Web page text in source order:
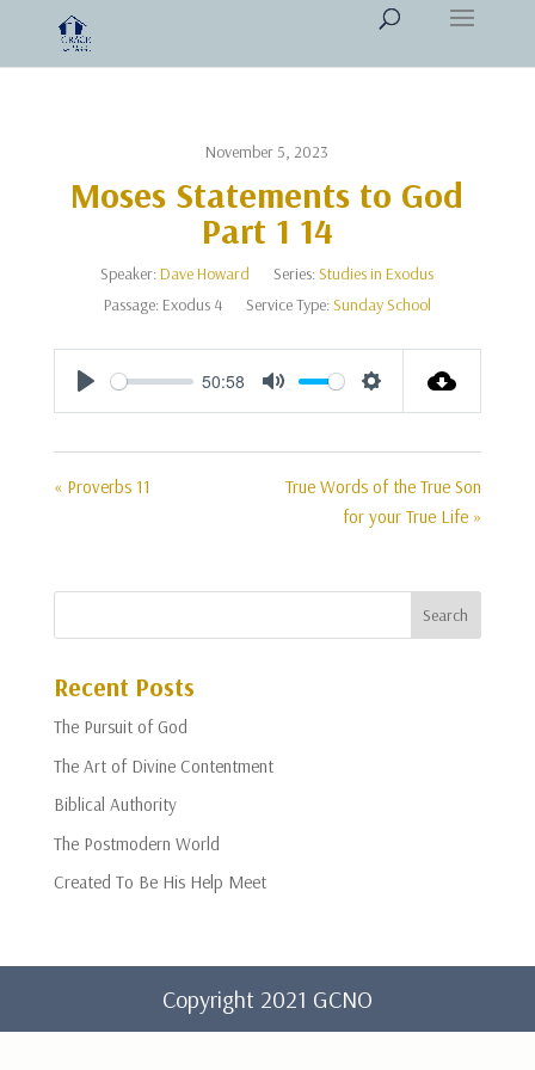
November 5, 2023
Moses Statements to God
Part 1 14
Speaker:Dave Howard Series:Studies in Exodus
Passage: Exodus 4 Service Type:Sunday School
Play
50:58
Mute Settings
« Proverbs 11
True Words of the True Son
for your True Life »
Recent Posts
The Pursuit of God
The Art of Divine Contentment
Biblical Authority
The Postmodern World
Created To Be His Help Meet
Copyright 2021 GCNO